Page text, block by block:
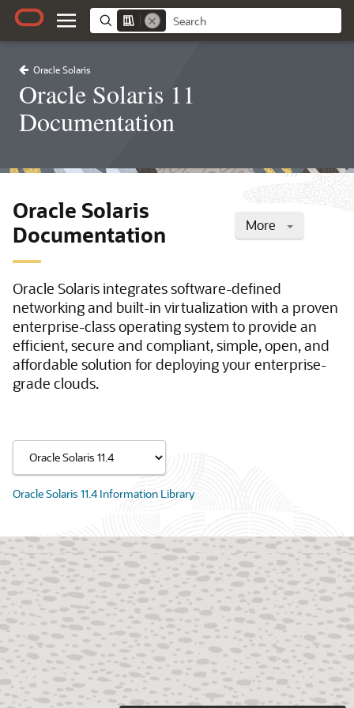
Oracle Solaris
Oracle Solaris 11
Documentation
More
Oracle Solaris
Documentation
Oracle Solaris integrates software-defined
networking and built-in virtualization with a proven
enterprise-class operating system to provide an
efficient, secure and compliant, simple, open, and
affordable solution for deploying your enterprise-
grade clouds.
Oracle Solaris 11.4 Information Library